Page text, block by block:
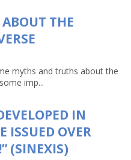
THE
myths and truths about the
imp...
IN
ISSUED OVER
(SINEXIS)